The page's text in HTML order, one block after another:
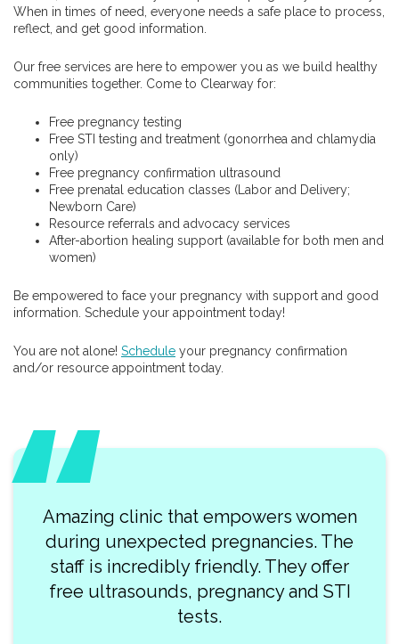
When in times of need, everyone needs a safe place to process,
reflect, and get good information.
Our free services are here to empower you as we build healthy
communities together. Come to Clearway for:
Free pregnancy testing
Free STI testing and treatment (gonorrhea and chlamydia
only)
Free pregnancy confirmation ultrasound
Free prenatal education classes (Labor and Delivery;
Newborn Care)
Resource referrals and advocacy services
After-abortion healing support (available for both men and
women)
Be empowered to face your pregnancy with support and good
information. Schedule your appointment today!
You are not alone! Schedule your pregnancy confirmation
and/or resource appointment today.
empowers women
pregnancies. The
friendly. They offer
pregnancy and STI
What a lovely
professionals at
visit was so
recommend this